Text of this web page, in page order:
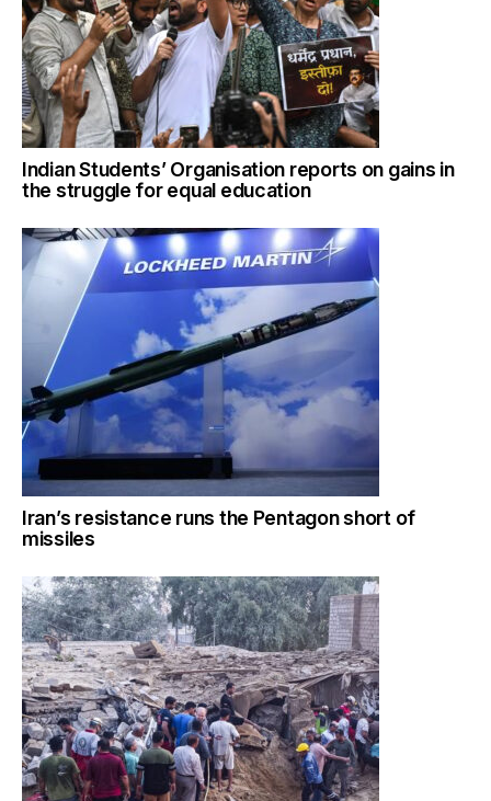
Indian Students’ Organisation reports on gains in
the struggle for equal education
Iran’s resistance runs the Pentagon short of
missiles